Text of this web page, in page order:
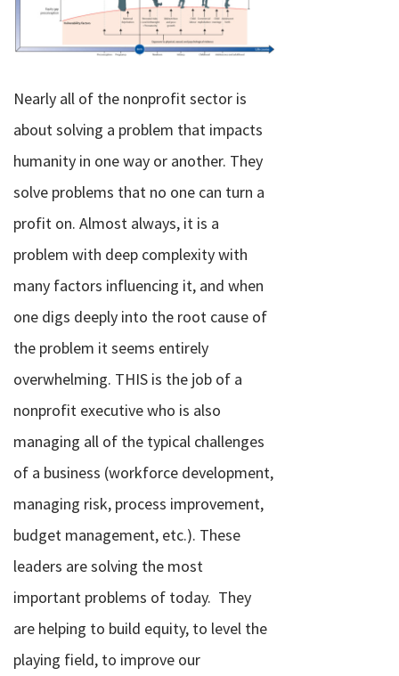
Nearly all of the nonprofit sector is
about solving a problem that impacts
humanity in one way or another. They
solve problems that no one can turn a
profit on. Almost always, it is a
problem with deep complexity with
many factors influencing it, and when
one digs deeply into the root cause of
the problem it seems entirely
overwhelming. THIS is the job of a
nonprofit executive who is also
managing all of the typical challenges
of a business (workforce development,
managing risk, process improvement,
budget management, etc.). These
leaders are solving the most
important problems of today. They
are helping to build equity, to level the
playing field, to improve our